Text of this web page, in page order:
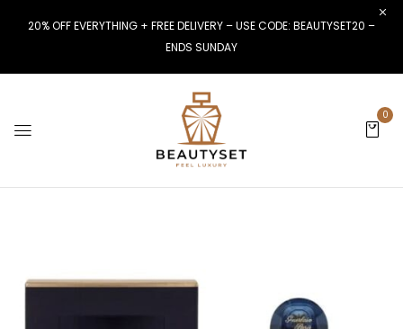
20% OFF EVERYTHING + FREE DELIVERY – USE CODE: BEAUTYSET20 –
ENDS SUNDAY
0